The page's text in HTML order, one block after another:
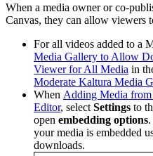
When a media owner or co-
Canvas, they can allow viewers
For all videos added to a
Media Gallery to Allow
Viewer for All Media in
Moderate Kaltura Media
When Adding Media
Editor, select Settings to
open embedding options
your media is embedded
downloads.